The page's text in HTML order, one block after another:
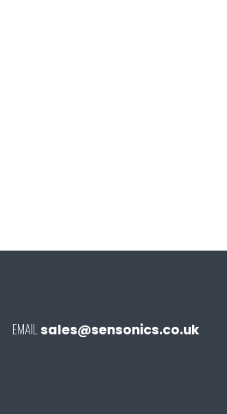
EMAIL sales@sensonics.co.uk